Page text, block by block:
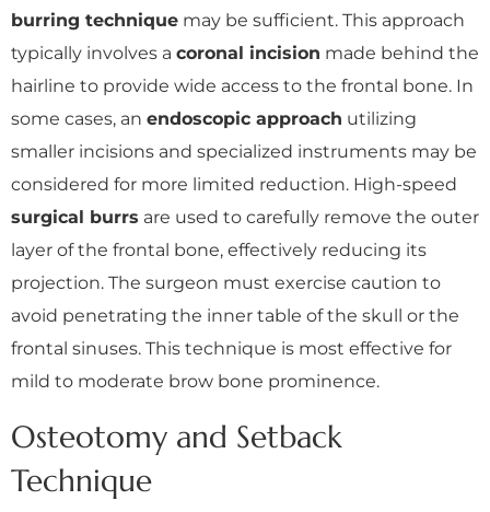
burring technique may be sufficient. This approach
typically involves a coronal incision made behind the
hairline to provide wide access to the frontal bone. In
some cases, an endoscopic approach utilizing
smaller incisions and specialized instruments may be
considered for more limited reduction. High-speed
surgical burrs are used to carefully remove the outer
layer of the frontal bone, effectively reducing its
projection. The surgeon must exercise caution to
avoid penetrating the inner table of the skull or the
frontal sinuses. This technique is most effective for
mild to moderate brow bone prominence.
Osteotomy and Setback
Technique